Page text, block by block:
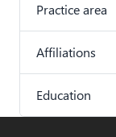
Practice area
Affiliations
Education